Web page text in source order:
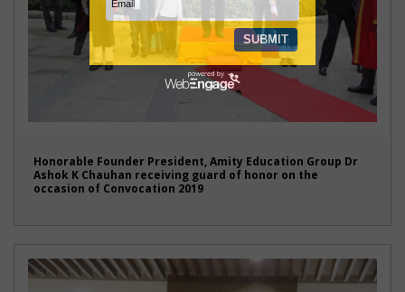
Honorable Founder President, Amity Education Group Dr
Ashok K Chauhan receiving guard of honor on the
occasion of Convocation 2019